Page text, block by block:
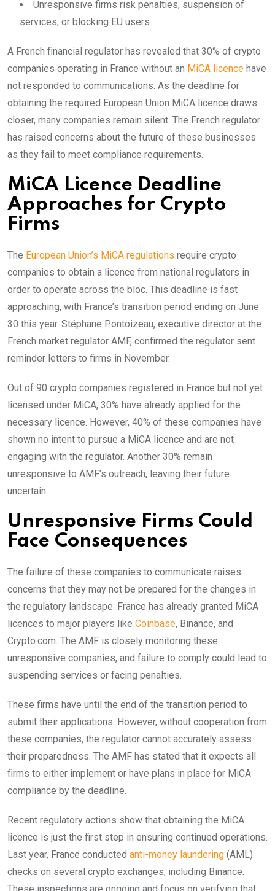
Unresponsive firms risk penalties, suspension of
services, or blocking EU users.
A French financial regulator has revealed that 30% of crypto
companies operating in France without an MiCA licence have
not responded to communications. As the deadline for
obtaining the required European Union MiCA licence draws
closer, many companies remain silent. The French regulator
has raised concerns about the future of these businesses
as they fail to meet compliance requirements.
MiCA Licence Deadline
Approaches for Crypto
Firms
The European Union’s MiCA regulations require crypto
companies to obtain a licence from national regulators in
order to operate across the bloc. This deadline is fast
approaching, with France’s transition period ending on June
30 this year. Stéphane Pontoizeau, executive director at the
French market regulator AMF, confirmed the regulator sent
reminder letters to firms in November.
Out of 90 crypto companies registered in France but not yet
licensed under MiCA, 30% have already applied for the
necessary licence. However, 40% of these companies have
shown no intent to pursue a MiCA licence and are not
engaging with the regulator. Another 30% remain
unresponsive to AMF’s outreach, leaving their future
uncertain.
Unresponsive Firms Could
Face Consequences
The failure of these companies to communicate raises
concerns that they may not be prepared for the changes in
the regulatory landscape. France has already granted MiCA
licences to major players like Coinbase, Binance, and
Crypto.com. The AMF is closely monitoring these
unresponsive companies, and failure to comply could lead to
suspending services or facing penalties.
These firms have until the end of the transition period to
submit their applications. However, without cooperation from
these companies, the regulator cannot accurately assess
their preparedness. The AMF has stated that it expects all
firms to either implement or have plans in place for MiCA
compliance by the deadline.
Recent regulatory actions show that obtaining the MiCA
licence is just the first step in ensuring continued operations.
Last year, France conducted anti-money laundering (AML)
checks on several crypto exchanges, including Binance.
These inspections are ongoing and focus on verifying that